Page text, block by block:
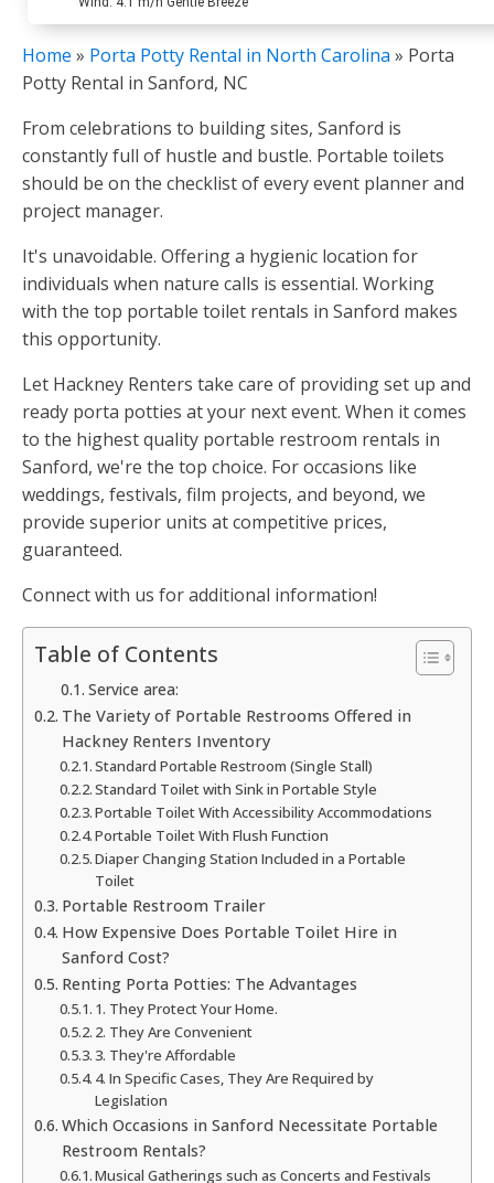
Home » Porta Potty Rental in North Carolina » Porta
Potty Rental in Sanford, NC
From celebrations to building sites, Sanford is
constantly full of hustle and bustle. Portable toilets
should be on the checklist of every event planner and
project manager.
It's unavoidable. Offering a hygienic location for
individuals when nature calls is essential. Working
with the top portable toilet rentals in Sanford makes
this opportunity.
Let Hackney Renters take care of providing set up and
ready porta potties at your next event. When it comes
to the highest quality portable restroom rentals in
Sanford, we're the top choice. For occasions like
weddings, festivals, film projects, and beyond, we
provide superior units at competitive prices,
guaranteed.
Connect with us for additional information!
Table of Contents
Service area:
The Variety of Portable Restrooms Offered in
Hackney Renters Inventory
Standard Portable Restroom (Single Stall)
Standard Toilet with Sink in Portable Style
Portable Toilet With Accessibility Accommodations
Portable Toilet With Flush Function
Diaper Changing Station Included in a Portable
Toilet
Portable Restroom Trailer
How Expensive Does Portable Toilet Hire in
Sanford Cost?
Renting Porta Potties: The Advantages
1. They Protect Your Home.
2. They Are Convenient
3. They're Affordable
4. In Specific Cases, They Are Required by
Legislation
Which Occasions in Sanford Necessitate Portable
Restroom Rentals?
Musical Gatherings such as Concerts and Festivals